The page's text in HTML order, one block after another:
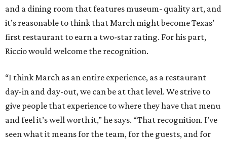
and a dining room that features museum- quality art, and
it’s reasonable to think that March might become Texas’
first restaurant to earn a two-star rating. For his part,
Riccio would welcome the recognition.
“I think March as an entire experience, as a restaurant
day-in and day-out, we can be at that level. We strive to
give people that experience to where they have that menu
and feel it’s well worth it,” he says. “That recognition. I’ve
seen what it means for the team, for the guests, and for